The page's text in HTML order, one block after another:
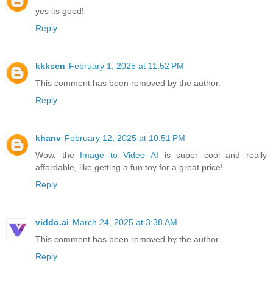
yes its good!
Reply
kkksen February 1, 2025 at 11:52 PM
This comment has been removed by the author.
Reply
khanv February 12, 2025 at 10:51 PM
Wow, the Image to Video AI is super cool and really
affordable, like getting a fun toy for a great price!
Reply
viddo.ai March 24, 2025 at 3:38 AM
This comment has been removed by the author.
Reply